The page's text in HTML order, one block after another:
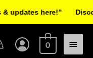
Main
0
updates here!”